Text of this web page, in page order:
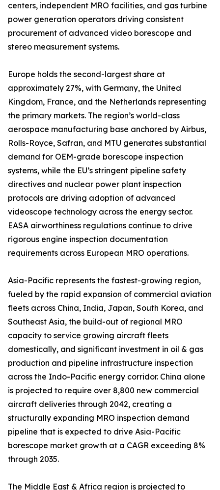
centers, independent MRO facilities, and gas turbine
power generation operators driving consistent
procurement of advanced video borescope and
stereo measurement systems.
Europe holds the second-largest share at
approximately 27%, with Germany, the United
Kingdom, France, and the Netherlands representing
the primary markets. The region’s world-class
aerospace manufacturing base anchored by Airbus,
Rolls-Royce, Safran, and MTU generates substantial
demand for OEM-grade borescope inspection
systems, while the EU’s stringent pipeline safety
directives and nuclear power plant inspection
protocols are driving adoption of advanced
videoscope technology across the energy sector.
EASA airworthiness regulations continue to drive
rigorous engine inspection documentation
requirements across European MRO operations.
Asia-Pacific represents the fastest-growing region,
fueled by the rapid expansion of commercial aviation
fleets across China, India, Japan, South Korea, and
Southeast Asia, the build-out of regional MRO
capacity to service growing aircraft fleets
domestically, and significant investment in oil & gas
production and pipeline infrastructure inspection
across the Indo-Pacific energy corridor. China alone
is projected to require over 8,800 new commercial
aircraft deliveries through 2042, creating a
structurally expanding MRO inspection demand
pipeline that is expected to drive Asia-Pacific
borescope market growth at a CAGR exceeding 8%
through 2035.
The Middle East & Africa region is projected to